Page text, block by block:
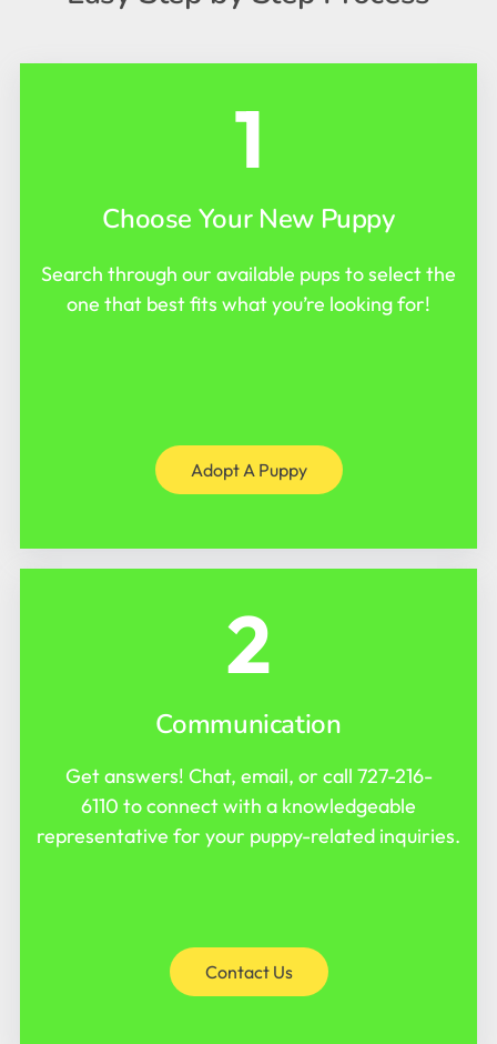
1
Choose Your New Puppy
Search through our available pups to select the
one that best fits what you’re looking for!
Adopt A Puppy
2
Communication
Get answers! Chat, email, or call 727-216-
6110 to connect with a knowledgeable
representative for your puppy-related inquiries.
Contact Us